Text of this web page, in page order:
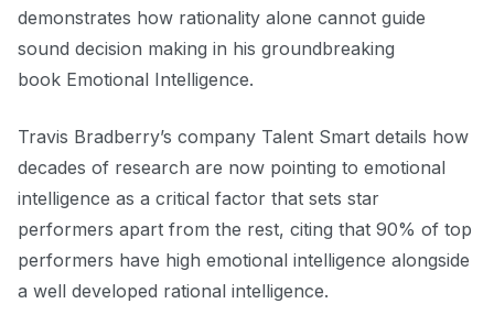
demonstrates how rationality alone cannot guide
sound decision making in his groundbreaking
book Emotional Intelligence.
Travis Bradberry’s company Talent Smart details how
decades of research are now pointing to emotional
intelligence as a critical factor that sets star
performers apart from the rest, citing that 90% of top
performers have high emotional intelligence alongside
a well developed rational intelligence.